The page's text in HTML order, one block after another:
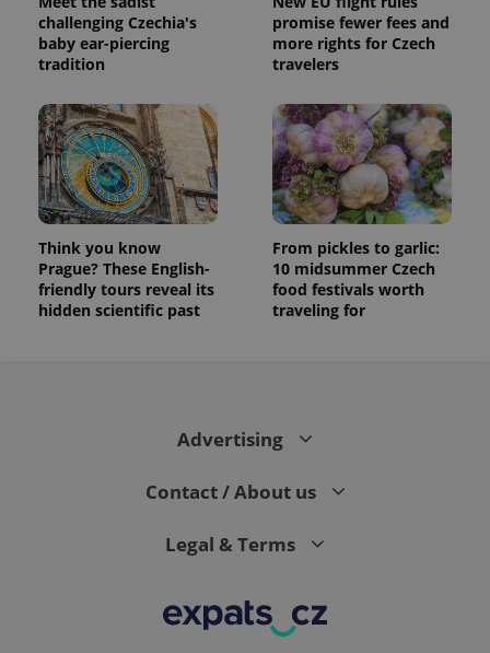
challenging Czechia's
baby ear-piercing
tradition
promise fewer fees and
more rights for Czech
travelers
Think you know
Prague? These English-
friendly tours reveal its
hidden scientific past
From pickles to garlic:
10 midsummer Czech
food festivals worth
traveling for
Advertising
Contact / About us
Legal & Terms